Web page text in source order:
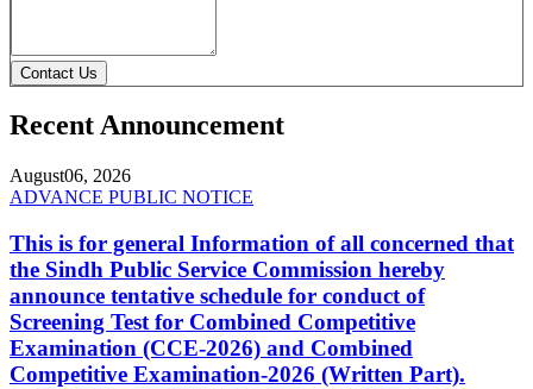
Contact Us
Recent Announcement
August06, 2026
ADVANCE PUBLIC NOTICE
This is for general Information of all concerned that
the Sindh Public Service Commission hereby
announce tentative schedule for conduct of
Screening Test for Combined Competitive
Examination (CCE-2026) and Combined
Competitive Examination-2026 (Written Part).